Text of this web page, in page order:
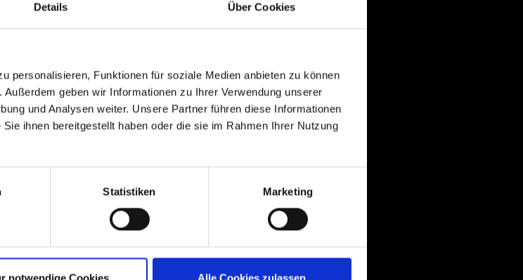
Details Über Cookies
personalisieren, Funktionen für soziale Medien anbieten zu können
geben wir Informationen zu Ihrer Verwendung unserer
und Analysen weiter. Unsere Partner führen diese Informationen
ihnen bereitgestellt haben oder die sie im Rahmen Ihrer Nutzung
Statistiken Marketing
notwendige Cookies Alle Cookies zulassen
DRIVE IGEL OS